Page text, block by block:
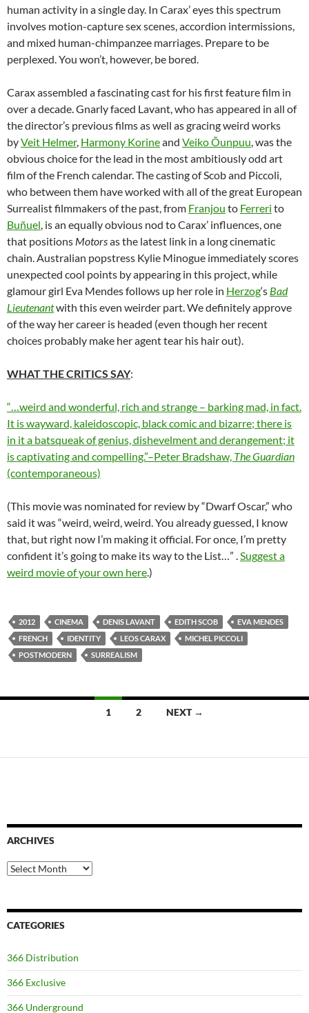
human activity in a single day. In Carax’ eyes this spectrum
involves motion-capture sex scenes, accordion intermissions,
and mixed human-chimpanzee marriages. Prepare to be
perplexed. You won’t, however, be bored.
Carax assembled a fascinating cast for his first feature film in
over a decade. Gnarly faced Lavant, who has appeared in all of
the director’s previous films as well as gracing weird works
byVeit Helmer, Harmony Korineand Veiko Õunpuu, was the
obvious choice for the lead in the most ambitiously odd art
film of the French calendar. The casting of Scob and Piccoli,
who between them have worked with all of the great European
Surrealist filmmakers of the past, from Franjou to Ferreri to
Buñuel, is an equally obvious nod to Carax’ influences, one
that positions Motorsas the latest link in a long cinematic
chain. Australian popstress Kylie Minogue immediately scores
unexpected cool points by appearing in this project, while
glamour girl Eva Mendes follows up her role in Herzog‘s Bad
Lieutenantwith this even weirder part. We definitely approve
of the way her career is headed (even though her recent
choices probably make her agent tear his hair out).
WHAT THE CRITICS SAY:
“…weird and wonderful, rich and strange – barking mad, in fact.
It is wayward, kaleidoscopic, black comic and bizarre; there is
in it a batsqueak of genius, dishevelment and derangement; it
is captivating and compelling.”–Peter Bradshaw, The Guardian
(contemporaneous)
(This movie was nominated for review by “Dwarf Oscar,” who
said it was “weird, weird, weird. You already guessed, I know
that, but right now I’m making it official. For once, I’m pretty
confident it’s going to make its way to the List…” .Suggest a
weird movie of your own here.)
2012 CINEMA DENIS LAVANT EDITH SCOB
EVA MENDES
FRENCH
IDENTITY LEOS CARAX
MICHEL PICCOLI
POSTMODERN
SURREALISM
1 2 NEXT →
ARCHIVES
Archives
CATEGORIES
366 Distribution
366 Exclusive
366 Underground